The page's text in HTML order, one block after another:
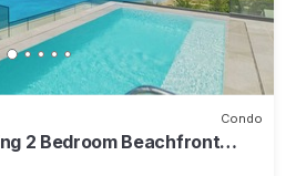
Condo
2 Bedroom Beachfront